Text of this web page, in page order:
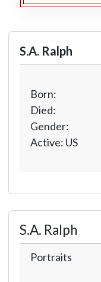
S.A. Ralph
Born:
Died:
Gender:
Active: US
S.A. Ralph
Portraits